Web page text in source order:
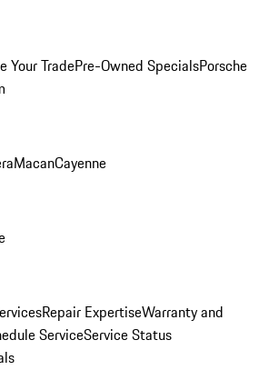
Your TradePre-Owned SpecialsPorsche
MacanCayenne
Repair ExpertiseWarranty and
ServiceService Status